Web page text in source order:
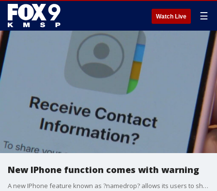
Watch Live ☰
New IPhone function comes with warning
A new IPhone feature known as ?namedrop? allows its users to share contact information with other devices it connects with, but authorities are issuing safety concern warnings about its usage.